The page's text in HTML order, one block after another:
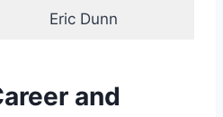
Eric Dunn
and